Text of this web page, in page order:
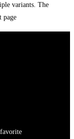
variants. The
page